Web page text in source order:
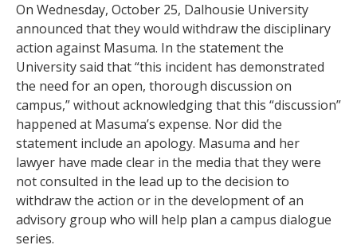
On Wednesday, October 25, Dalhousie University
announced that they would withdraw the disciplinary
action against Masuma. In the statement the
University said that “this incident has demonstrated
the need for an open, thorough discussion on
campus,” without acknowledging that this “discussion”
happened at Masuma’s expense. Nor did the
statement include an apology. Masuma and her
lawyer have made clear in the media that they were
not consulted in the lead up to the decision to
withdraw the action or in the development of an
advisory group who will help plan a campus dialogue
series.